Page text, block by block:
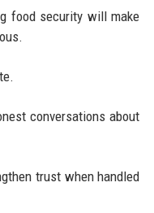
food security will make
conversations about
trust when handled